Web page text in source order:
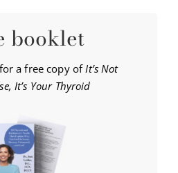
booklet
a free copy ofIt’s Not
It’s Your Thyroid